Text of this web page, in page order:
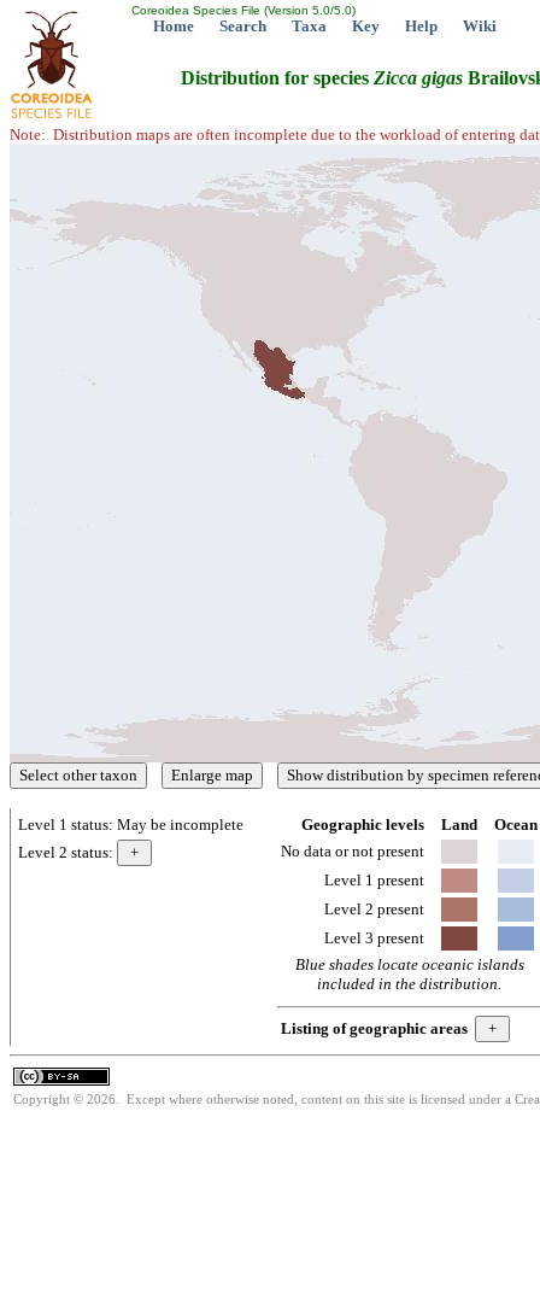
Coreoidea Species File (Version 5.0/5.0)
Home Search Taxa Key Help Wiki
Distribution for species Zicca gigas
Note: Distribution maps are often incomplete due to the workload of entering
Level 1 status: May be incomplete
Level 2 status:
Geographic levels Land
Ocean
No data or not present
Level 1 present
Level 2 present
Level 3 present
Blue shades locate oceanic islands
included in the distribution.
Listing of geographic areas
Copyright © 2026. Except where otherwise noted, content on this site is licensed under a